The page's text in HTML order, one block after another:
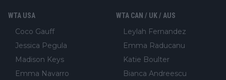
WTA USA
Coco Gauff
Jessica Pegula
Madison Keys
Emma Navarro
WTA CAN / UK / AUS
Leylah Fernandez
Emma Raducanu
Katie Boulter
Bianca Andreescu